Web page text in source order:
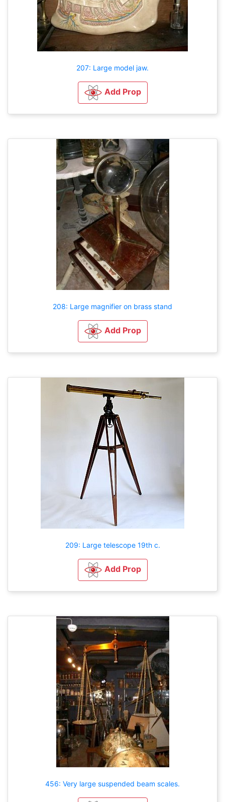
207: Large model jaw.
Add Prop
208: Large magnifier on brass stand
Add Prop
209: Large telescope 19th c.
Add Prop
456: Very large suspended beam scales.